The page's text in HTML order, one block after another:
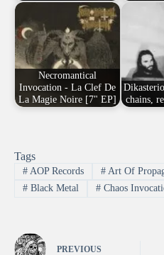
Necromantical
Invocation - La Clef De
La Magie Noire [7" EP]
chains,
Tags
#AOP Records #Art Of
#Black Metal #Chaos
PREVIOUS